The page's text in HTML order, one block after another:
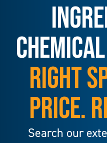
RIGHT
PRICE.
Search our